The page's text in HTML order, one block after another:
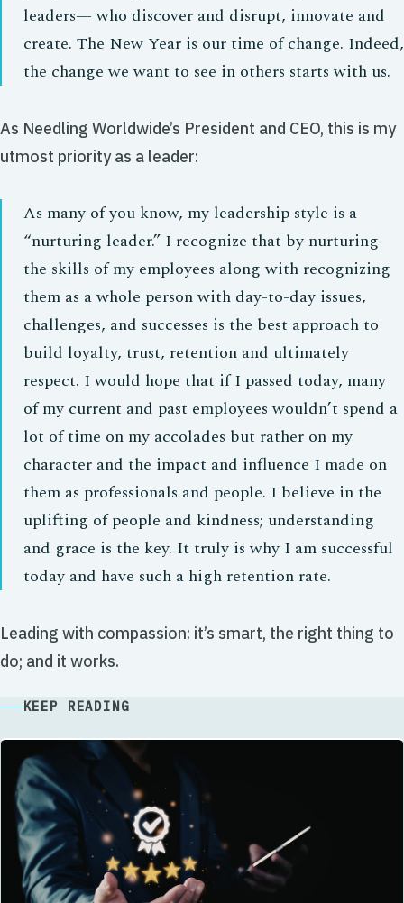
leaders— who discover and disrupt, innovate and
create. The New Year is our time of change. Indeed,
the change we want to see in others starts with us.
As Needling Worldwide’s President and CEO, this is my
utmost priority as a leader:
As many of you know, my leadership style is a
“nurturing leader.” I recognize that by nurturing
the skills of my employees along with recognizing
them as a whole person with day-to-day issues,
challenges, and successes is the best approach to
build loyalty, trust, retention and ultimately
respect. I would hope that if I passed today, many
of my current and past employees wouldn’t spend a
lot of time on my accolades but rather on my
character and the impact and influence I made on
them as professionals and people. I believe in the
uplifting of people and kindness; understanding
and grace is the key. It truly is why I am successful
today and have such a high retention rate.
Leading with compassion: it’s smart, the right thing to
do; and it works.
KEEP READING